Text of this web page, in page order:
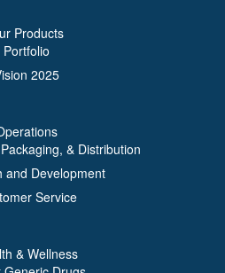
Products
Portfolio
2025
& Distribution
and Development
Service
& Wellness